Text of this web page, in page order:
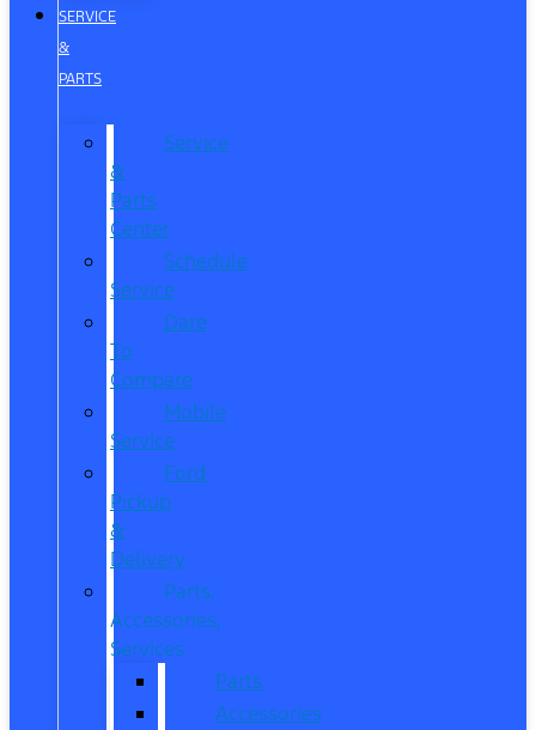
SERVICE
&
PARTS
Service
&
Parts
Center
Schedule
Service
Dare
To
Compare
Mobile
Service
Ford
Pickup
&
Delivery
Parts,
Accessories,
Services
Parts
Accessories